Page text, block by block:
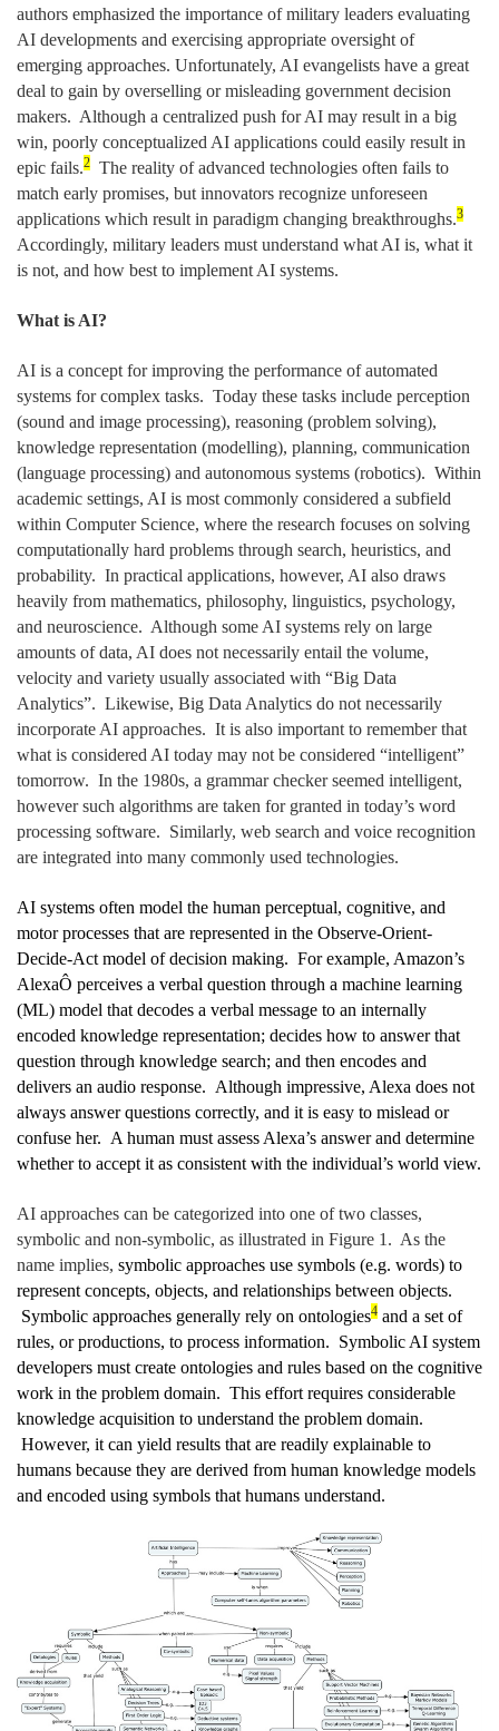
authors emphasized the importance of military leaders evaluating
AI developments and exercising appropriate oversight of
emerging approaches. Unfortunately, AI evangelists have a great
deal to gain by overselling or misleading government decision
makers. Although a centralized push for AI may result in a big
win, poorly conceptualized AI applications could easily result in
epic fails.2 The reality of advanced technologies often fails to
match early promises, but innovators recognize unforeseen
applications which result in paradigm changing breakthroughs.3
Accordingly, military leaders must understand what AI is, what it
is not, and how best to implement AI systems.
What is AI?
AI is a concept for improving the performance of automated
systems for complex tasks. Today these tasks include perception
(sound and image processing), reasoning (problem solving),
knowledge representation (modelling), planning, communication
(language processing) and autonomous systems (robotics). Within
academic settings, AI is most commonly considered a subfield
within Computer Science, where the research focuses on solving
computationally hard problems through search, heuristics, and
probability. In practical applications, however, AI also draws
heavily from mathematics, philosophy, linguistics, psychology,
and neuroscience. Although some AI systems rely on large
amounts of data, AI does not necessarily entail the volume,
velocity and variety usually associated with “Big Data
Analytics”. Likewise, Big Data Analytics do not necessarily
incorporate AI approaches. It is also important to remember that
what is considered AI today may not be considered “intelligent”
tomorrow. In the 1980s, a grammar checker seemed intelligent,
however such algorithms are taken for granted in today’s word
processing software. Similarly, web search and voice recognition
are integrated into many commonly used technologies.
AI systems often model the human perceptual, cognitive, and
motor processes that are represented in the Observe-Orient-
Decide-Act model of decision making. For example, Amazon’s
AlexaÔ perceives a verbal question through a machine learning
(ML) model that decodes a verbal message to an internally
encoded knowledge representation; decides how to answer that
question through knowledge search; and then encodes and
delivers an audio response. Although impressive, Alexa does not
always answer questions correctly, and it is easy to mislead or
confuse her. A human must assess Alexa’s answer and determine
whether to accept it as consistent with the individual’s world view.
AI approaches can be categorized into one of two classes,
symbolic and non-symbolic, as illustrated in Figure 1. As the
name implies, symbolic approaches use symbols (e.g. words) to
represent concepts, objects, and relationships between objects.
Symbolic approaches generally rely on ontologies4 and a set of
rules, or productions, to process information. Symbolic AI system
developers must create ontologies and rules based on the cognitive
work in the problem domain. This effort requires considerable
knowledge acquisition to understand the problem domain.
However, it can yield results that are readily explainable to
humans because they are derived from human knowledge models
and encoded using symbols that humans understand.